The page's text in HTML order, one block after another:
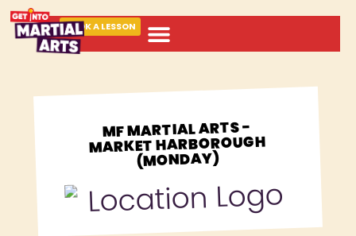
BOOK A LESSON
MF MARTIAL ARTS -
MARKET HARBOROUGH
(MONDAY)